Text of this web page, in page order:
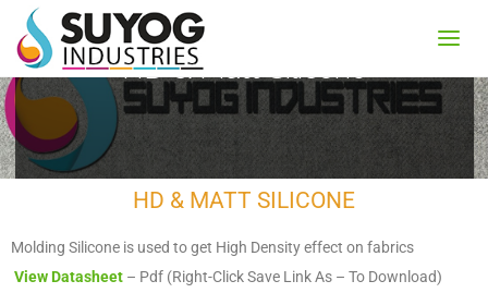
HD & Matt Silicone
HD & MATT SILICONE
Molding Silicone is used to get High Density effect on fabrics
View Datasheet – Pdf (Right-Click Save Link As – To Download)